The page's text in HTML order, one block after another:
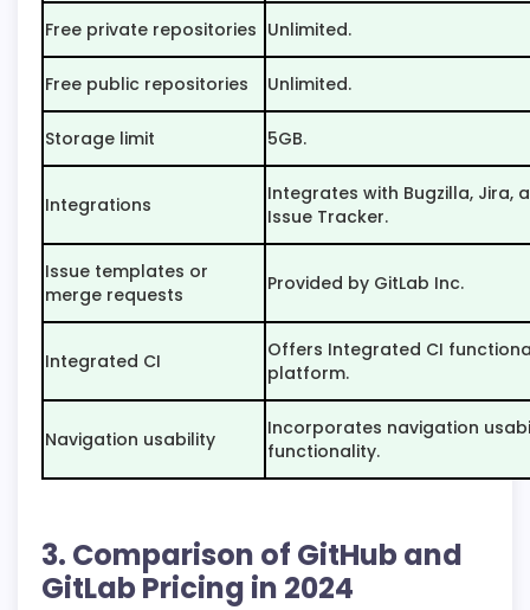
Free private repositories Unlimited.
Free public repositories Unlimited.
Storage limit 5GB.
Integrations
Integrates with Bugzilla, Jira,
Issue Tracker.
Issue templates or
merge requests
Provided by GitLab Inc.
Integrated CI
Offers Integrated CI
platform.
Navigation usability
Incorporates navigation
functionality.
3. Comparison of GitHub and
GitLab Pricing in 2024